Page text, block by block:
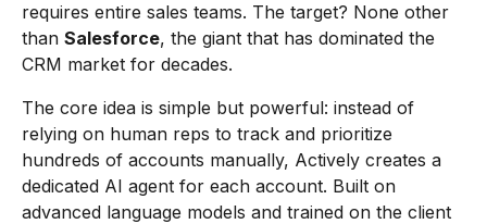
requires entire sales teams. The target? None other
than Salesforce, the giant that has dominated the
CRM market for decades.
The core idea is simple but powerful: instead of
relying on human reps to track and prioritize
hundreds of accounts manually, Actively creates a
dedicated AI agent for each account. Built on
advanced language models and trained on the client